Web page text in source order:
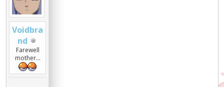
Voidbra
nd
Farewell
mother...